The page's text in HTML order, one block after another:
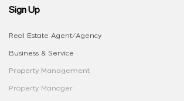
Sign Up
Real Estate Agent/Agency
Business & Service
Property Management
Property Manager